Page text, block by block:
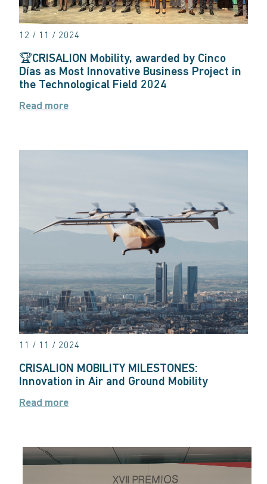
12 / 11 / 2024
🏆CRISALION Mobility, awarded by Cinco
Días as Most Innovative Business Project in
the Technological Field 2024
Read more
11 / 11 / 2024
CRISALION MOBILITY MILESTONES:
Innovation in Air and Ground Mobility
Read more